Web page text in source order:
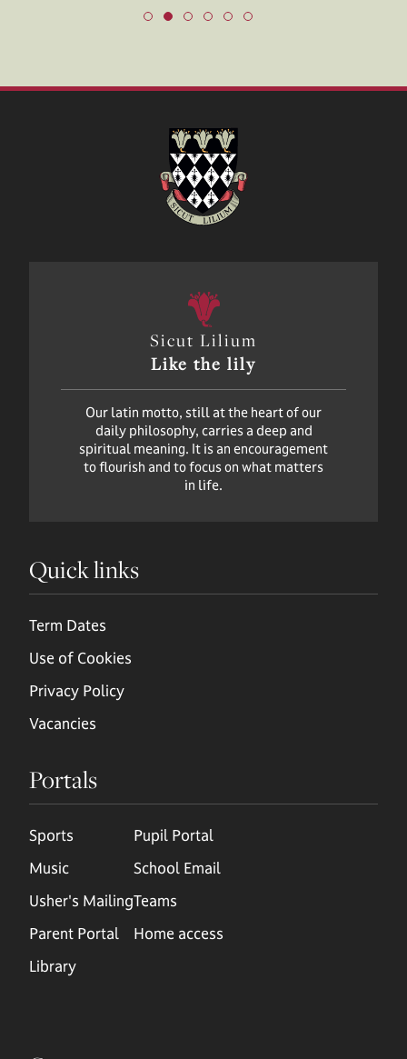
Sicut Lilium
Like the lily
Our latin motto, still at the heart of our
daily philosophy, carries a deep and
spiritual meaning. It is an encouragement
to flourish and to focus on what matters
in life.
Quick links
Term Dates
Use of Cookies
Privacy Policy
Vacancies
Portals
Sports
Music
Usher's Mailing
Parent Portal
Library
Pupil Portal
School Email
Teams
Home access